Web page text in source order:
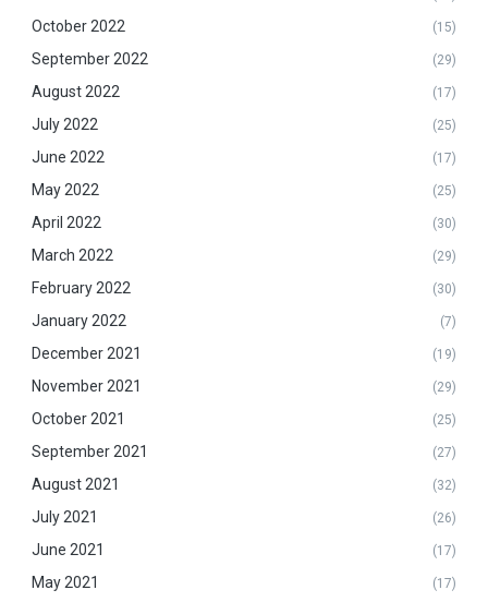
October 2022 (15)
September 2022 (29)
August 2022 (17)
July 2022 (25)
June 2022 (17)
May 2022 (25)
April 2022 (30)
March 2022 (29)
February 2022 (30)
January 2022 (7)
December 2021 (19)
November 2021 (29)
October 2021 (25)
September 2021 (27)
August 2021 (32)
July 2021 (26)
June 2021 (17)
May 2021 (17)